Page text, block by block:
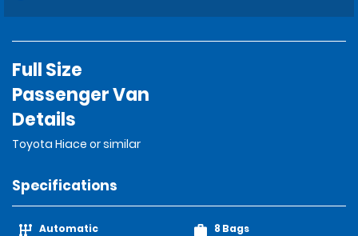
Full Size
Passenger Van
Details
Toyota Hiace or similar
Specifications
Automatic 8 Bags